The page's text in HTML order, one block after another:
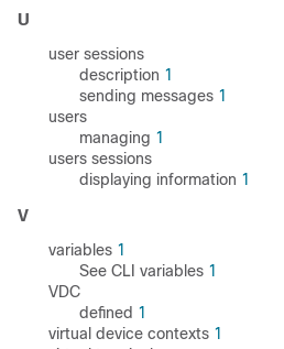
U
user sessions
description 1
sending messages 1
users
managing 1
users sessions
displaying information 1
V
variables 1
See CLI variables 1
VDC
defined 1
virtual device contexts 1